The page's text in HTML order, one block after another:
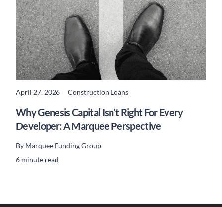
April 27, 2026 Construction Loans
Why Genesis Capital Isn’t Right For Every
Developer: A Marquee Perspective
By Marquee Funding Group
6 minute read